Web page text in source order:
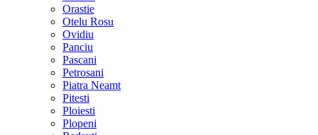
Orastie
Otelu Rosu
Ovidiu
Panciu
Pascani
Petrosani
Piatra Neamt
Pitesti
Ploiesti
Plopeni